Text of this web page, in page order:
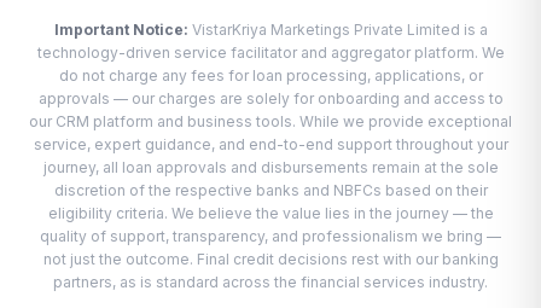
Important Notice: VistarKriya Marketings Private Limited is a
technology-driven service facilitator and aggregator platform. We
do not charge any fees for loan processing, applications, or
approvals — our charges are solely for onboarding and access to
our CRM platform and business tools. While we provide exceptional
service, expert guidance, and end-to-end support throughout your
journey, all loan approvals and disbursements remain at the sole
discretion of the respective banks and NBFCs based on their
eligibility criteria. We believe the value lies in the journey — the
quality of support, transparency, and professionalism we bring —
not just the outcome. Final credit decisions rest with our banking
partners, as is standard across the financial services industry.